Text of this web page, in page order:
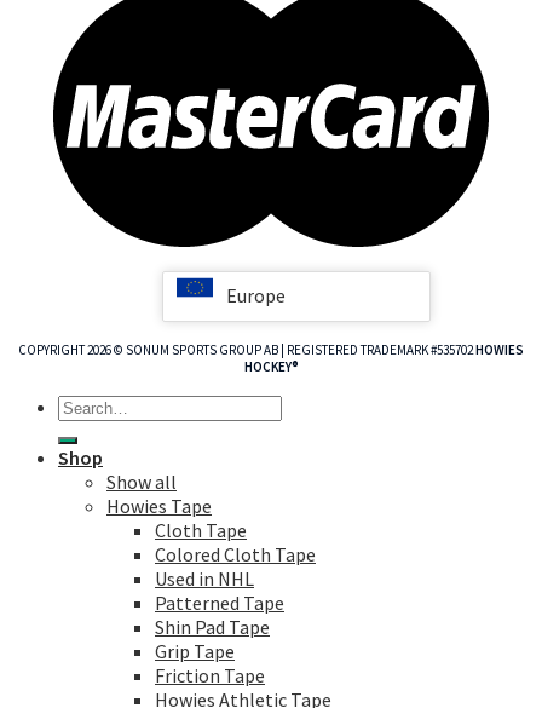
Europe
COPYRIGHT 2026 © SONUM SPORTS GROUP AB | REGISTERED TRADEMARK #535702HOWIES
HOCKEY®
Search
Shop
Show all
Howies Tape
Cloth Tape
Colored Cloth Tape
Used in NHL
Patterned Tape
Shin Pad Tape
Grip Tape
Friction Tape
Howies Athletic Tape